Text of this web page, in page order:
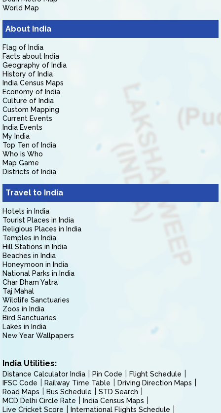
World Map
About India
Flag of India
Facts about India
Geography of India
History of India
India Census Maps
Economy of India
Culture of India
Custom Mapping
Current Events
India Events
My India
Top Ten of India
Who is Who
Map Game
Districts of India
Travel to India
Hotels in India
Tourist Places in India
Religious Places in India
Temples in India
Hill Stations in India
Beaches in India
Honeymoon in India
National Parks in India
Char Dham Yatra
Taj Mahal
Wildlife Sanctuaries
Zoos in India
Bird Sanctuaries
Lakes in India
New Year Wallpapers
India Utilities:
Distance Calculator India Pin Code
Flight Schedule
IFSC Code
Railway Time Table
Driving Direction Maps
Road Maps
Bus Schedule
STD Search
MCD Delhi Circle Rate
India Census Maps
Live Cricket Score
International Flights Schedule